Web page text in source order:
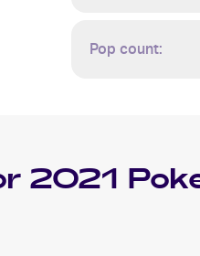
Pop count:
2021